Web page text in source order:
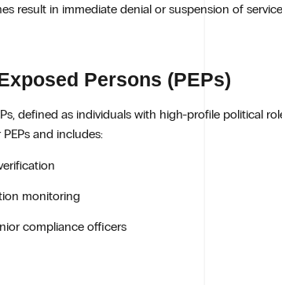
result in immediate denial or suspension of
Persons (PEPs)
defined as individuals with high-profile political
and includes:
monitoring
compliance officers